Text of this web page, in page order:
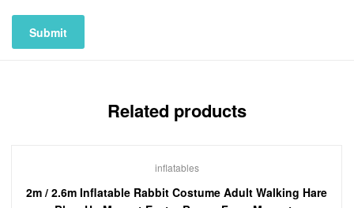
Related products
inflatables
2m / 2.6m Inflatable Rabbit Costume Adult Walking Hare